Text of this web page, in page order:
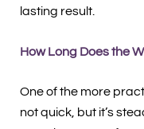
lasting result.
How Long Does the
One of the more
not quick, but it’s